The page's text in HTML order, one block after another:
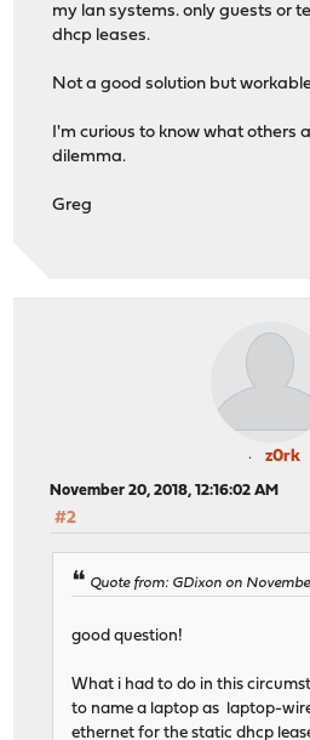
my lan systems. only guests or
dhcp leases.
Not a good solution but
I'm curious to know what others
dilemma.
Greg
z0rk
November 20, 2018, 12:16:02 AM
#2
Quote from: GDixon on
good question!
What i had to do in this
to name a laptop as laptop-
ethernet for the static dhcp